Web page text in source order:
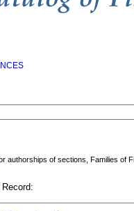
authorships of sections, Families of